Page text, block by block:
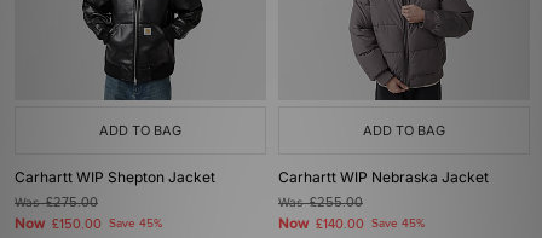
ADD TO BAG
Carhartt WIP Shepton Jacket
Was£275.00
Now £150.00 Save 45%
ADD TO BAG
Carhartt WIP Nebraska Jacket
Was£255.00
Now £140.00 Save 45%